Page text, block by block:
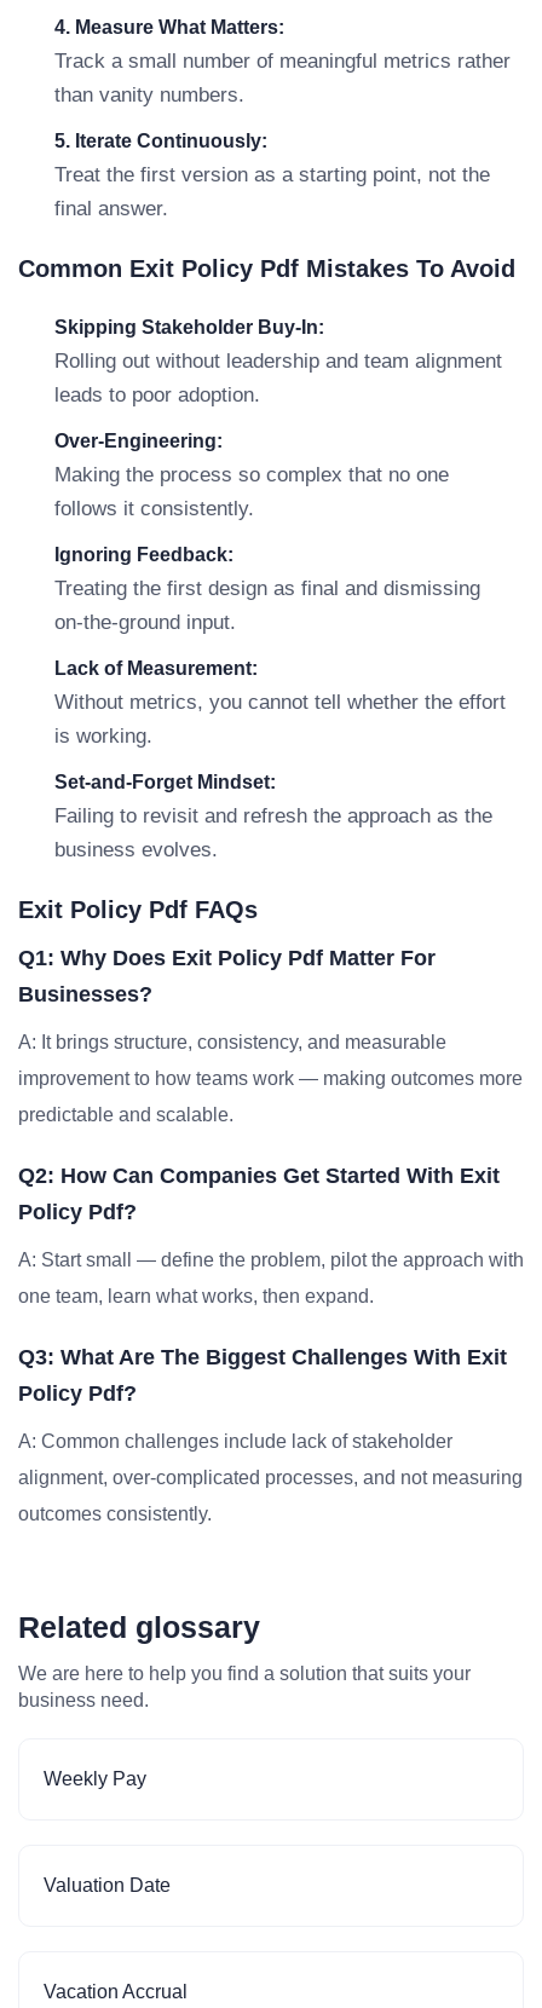
4. Measure What Matters:
Track a small number of meaningful metrics rather
than vanity numbers.
5. Iterate Continuously:
Treat the first version as a starting point, not the
final answer.
Common Exit Policy Pdf Mistakes To Avoid
Skipping Stakeholder Buy-In:
Rolling out without leadership and team alignment
leads to poor adoption.
Over-Engineering:
Making the process so complex that no one
follows it consistently.
Ignoring Feedback:
Treating the first design as final and dismissing
on-the-ground input.
Lack of Measurement:
Without metrics, you cannot tell whether the effort
is working.
Set-and-Forget Mindset:
Failing to revisit and refresh the approach as the
business evolves.
Exit Policy Pdf FAQs
Q1: Why Does Exit Policy Pdf Matter For
Businesses?
A: It brings structure, consistency, and measurable
improvement to how teams work — making outcomes more
predictable and scalable.
Q2: How Can Companies Get Started With Exit
Policy Pdf?
A: Start small — define the problem, pilot the approach with
one team, learn what works, then expand.
Q3: What Are The Biggest Challenges With Exit
Policy Pdf?
A: Common challenges include lack of stakeholder
alignment, over-complicated processes, and not measuring
outcomes consistently.
Related glossary
We are here to help you find a solution that suits your
business need.
Weekly Pay
Valuation Date
Vacation Accrual